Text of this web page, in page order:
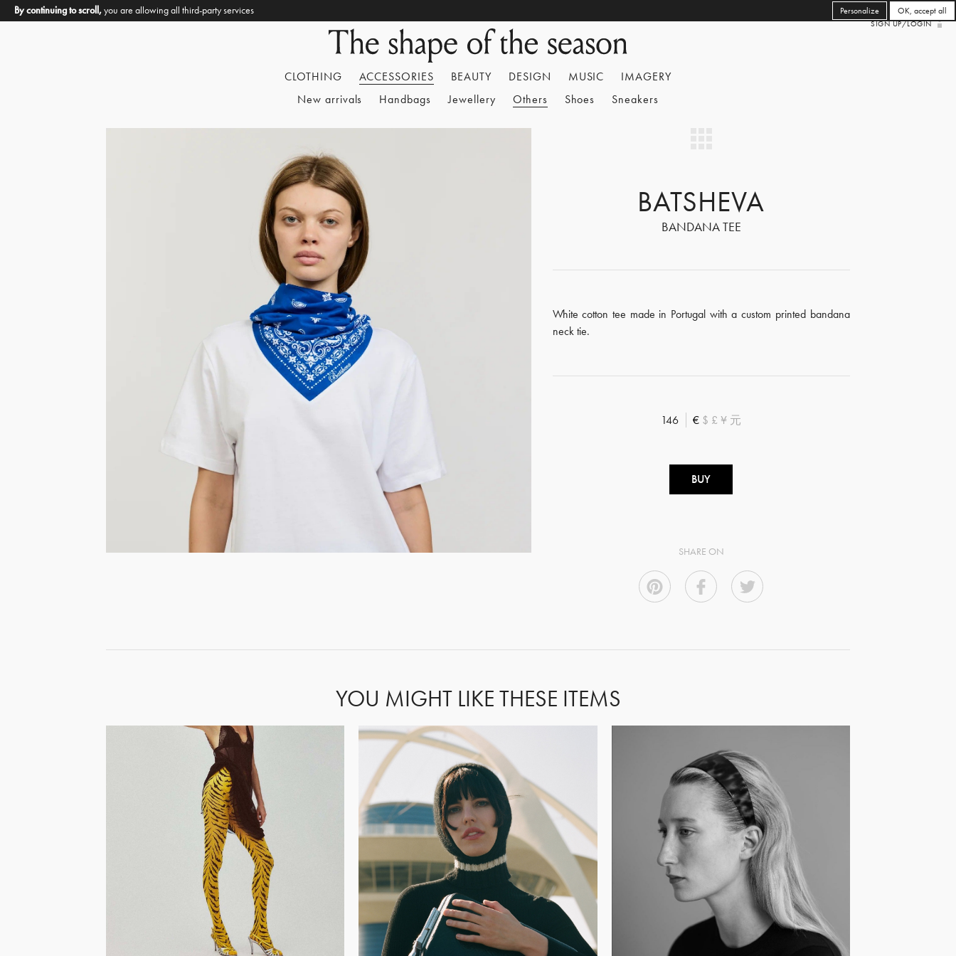
CLOTHING ACCESSORIES BEAUTY DESIGN MUSIC
IMAGERY
New arrivals
Handbags Jewellery Others Shoes Sneakers
SIGN UP/LOGIN
BATSHEVA
BANDANA TEE
White cotton tee made in Portugal with a custom printed bandana
neck tie.
146 € $ £ ¥ 元
BUY
SHARE ON
YOU MIGHT LIKE THESE ITEMS
By continuing to scroll,you are allowing all third-party services OK, accept all
Personalize